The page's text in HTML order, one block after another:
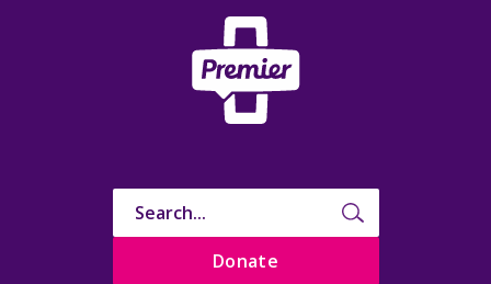
Donate